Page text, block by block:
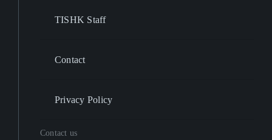
TISHK Staff
Contact
Privacy Policy
Contact us